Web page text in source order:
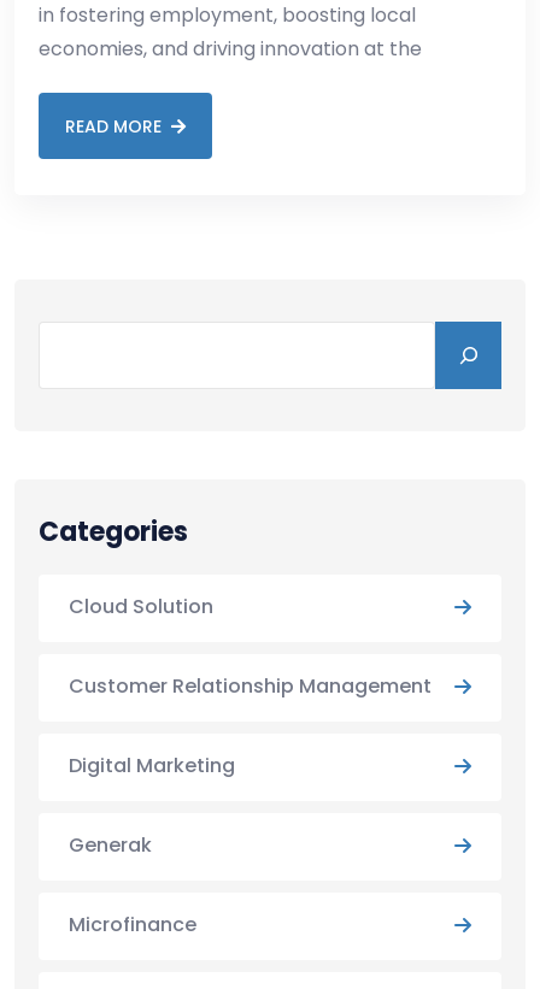
in fostering employment, boosting local
economies, and driving innovation at the
READ MORE
Categories
Cloud Solution
Customer Relationship Management
Digital Marketing
Generak
Microfinance